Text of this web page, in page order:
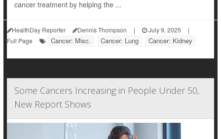
cancer treatment by helping the ...
HealthDay Reporter Dennis Thompson | July 9, 2025
|
Full Page
Cancer: Misc. Cancer: Lung Cancer: Kidney
Some Cancers Increasing in People Under 50,
New Report Shows